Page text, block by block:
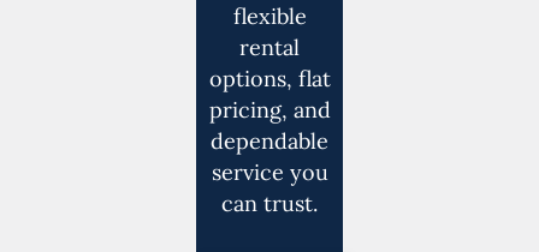
flexible
rental
options, flat
pricing, and
dependable
service you
can trust.